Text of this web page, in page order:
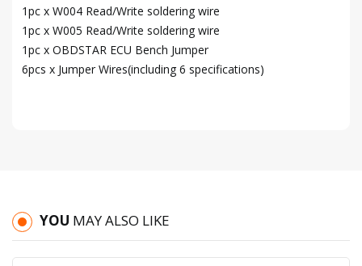
1pc x W004 Read/Write soldering wire
1pc x W005 Read/Write soldering wire
1pc x OBDSTAR ECU Bench Jumper
6pcs x Jumper Wires(including 6 specifications)
YOU MAY ALSO LIKE